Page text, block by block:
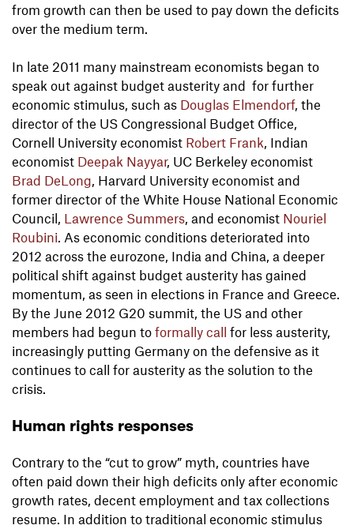
from growth can then be used to pay down the deficits
over the medium term.
In late 2011 many mainstream economists began to
speak out against budget austerity and for further
economic stimulus, such as Douglas Elmendorf, the
director of the US Congressional Budget Office,
Cornell University economist Robert Frank , Indian
economist Deepak Nayyar, UC Berkeley economist
Brad DeLong , Harvard University economist and
former director of the White House National Economic
Council, Lawrence Summers , and economist Nouriel
Roubini . As economic conditions deteriorated into
2012 across the eurozone, India and China, a deeper
political shift against budget austerity has gained
momentum, as seen in elections in France and Greece.
By the June 2012 G20 summit, the US and other
members had begun to formally call for less austerity,
increasingly putting Germany on the defensive as it
continues to call for austerity as the solution to the
crisis.
Human rights responses
Contrary to the “cut to grow” myth, countries have
often paid down their high deficits only after economic
growth rates, decent employment and tax collections
resume. In addition to traditional economic stimulus